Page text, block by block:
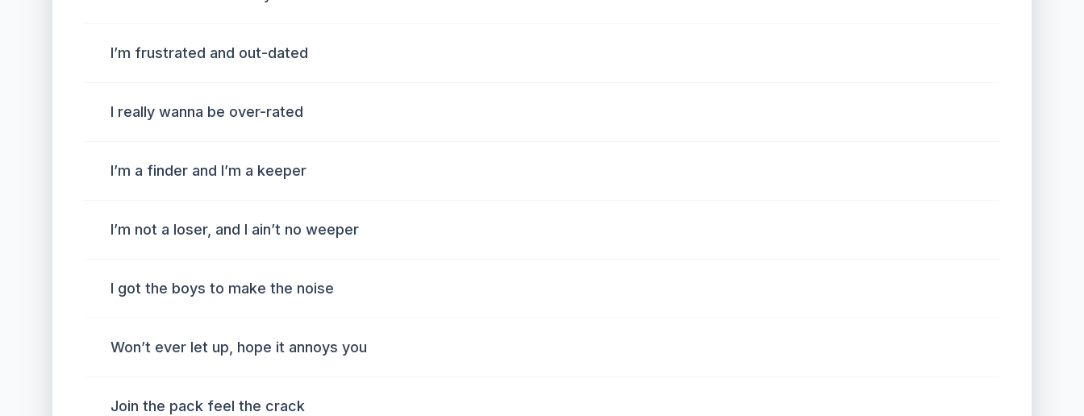
I’m frustrated and out-dated
I really wanna be over-rated
I’m a finder and I’m a keeper
I’m not a loser, and I ain’t no weeper
I got the boys to make the noise
Won’t ever let up, hope it annoys you
Join the pack feel the crack